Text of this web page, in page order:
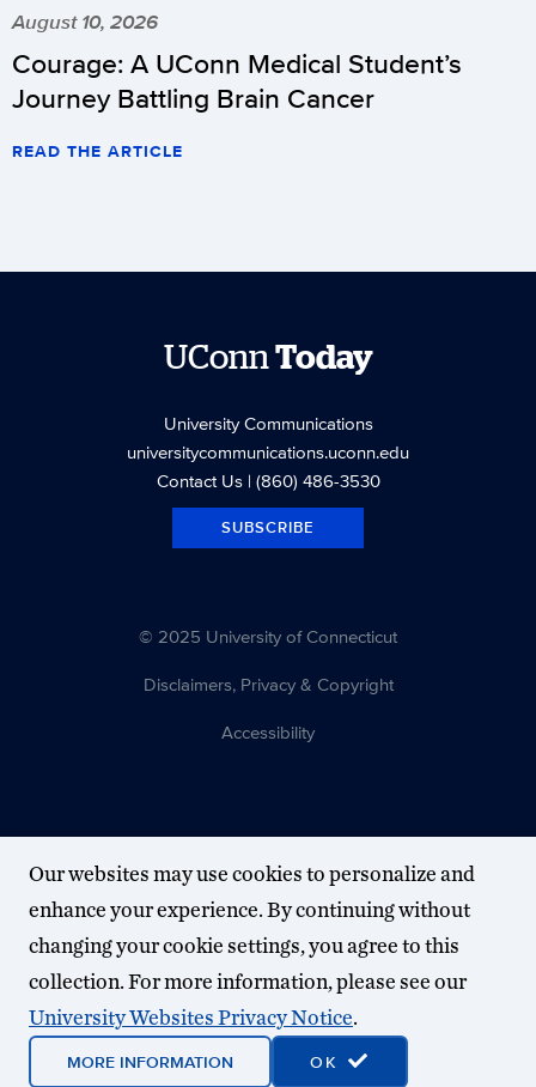
August 10, 2026
Courage: A UConn Medical Student’s
Journey Battling Brain Cancer
READ THE ARTICLE
UConn Today
University Communications
universitycommunications.uconn.edu
Contact Us| (860) 486-3530
SUBSCRIBE
© 2025 University of Connecticut
Disclaimers, Privacy & Copyright
Accessibility
Our websites may use cookies to personalize and
enhance your experience. By continuing without
changing your cookie settings, you agree to this
collection. For more information, please see our
University Websites Privacy Notice.
MORE INFORMATION OK